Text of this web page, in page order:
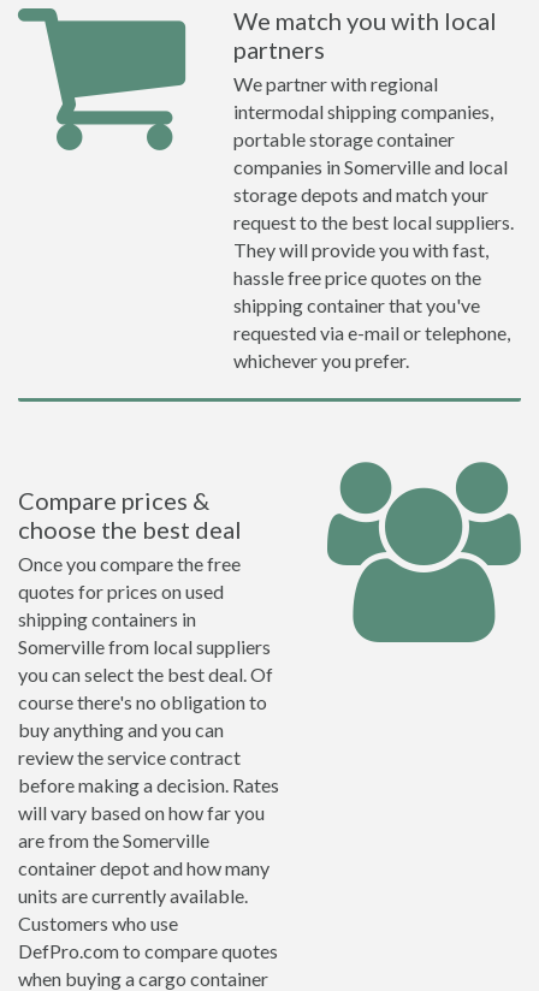
We match you with local
partners
We partner with regional
intermodal shipping companies,
portable storage container
companies in Somerville and local
storage depots and match your
request to the best local suppliers.
They will provide you with fast,
hassle free price quotes on the
shipping container that you've
requested via e-mail or telephone,
whichever you prefer.
Compare prices &
choose the best deal
Once you compare the free
quotes for prices on used
shipping containers in
Somerville from local suppliers
you can select the best deal. Of
course there's no obligation to
buy anything and you can
review the service contract
before making a decision. Rates
will vary based on how far you
are from the Somerville
container depot and how many
units are currently available.
Customers who use
DefPro.com to compare quotes
when buying a cargo container